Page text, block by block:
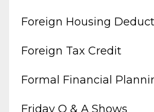
Foreign Housing
Foreign Tax Credit
Formal Financial
Friday Q & A Shows